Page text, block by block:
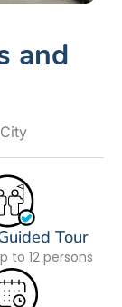
and
Tour
to 12 persons